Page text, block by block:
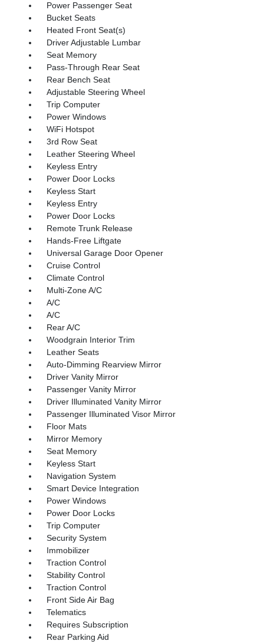
Power Passenger Seat
Bucket Seats
Heated Front Seat(s)
Driver Adjustable Lumbar
Seat Memory
Pass-Through Rear Seat
Rear Bench Seat
Adjustable Steering Wheel
Trip Computer
Power Windows
WiFi Hotspot
3rd Row Seat
Leather Steering Wheel
Keyless Entry
Power Door Locks
Keyless Start
Keyless Entry
Power Door Locks
Remote Trunk Release
Hands-Free Liftgate
Universal Garage Door Opener
Cruise Control
Climate Control
Multi-Zone A/C
A/C
A/C
Rear A/C
Woodgrain Interior Trim
Leather Seats
Auto-Dimming Rearview Mirror
Driver Vanity Mirror
Passenger Vanity Mirror
Driver Illuminated Vanity Mirror
Passenger Illuminated Visor Mirror
Floor Mats
Mirror Memory
Seat Memory
Keyless Start
Navigation System
Smart Device Integration
Power Windows
Power Door Locks
Trip Computer
Security System
Immobilizer
Traction Control
Stability Control
Traction Control
Front Side Air Bag
Telematics
Requires Subscription
Rear Parking Aid